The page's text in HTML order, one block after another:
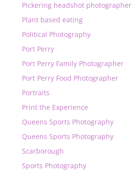
Pickering headshot photographer
Plant based eating
Political Photography
Port Perry
Port Perry Family Photographer
Port Perry Food Photographer
Portraits
Print the Experience
Queens Sports Photography
Queens Sports Photography
Scarborough
Sports Photography